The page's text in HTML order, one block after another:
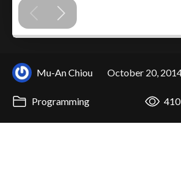
Mu-An Chiou October 20,
Programming 410